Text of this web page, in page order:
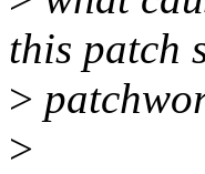
this patch
>
>